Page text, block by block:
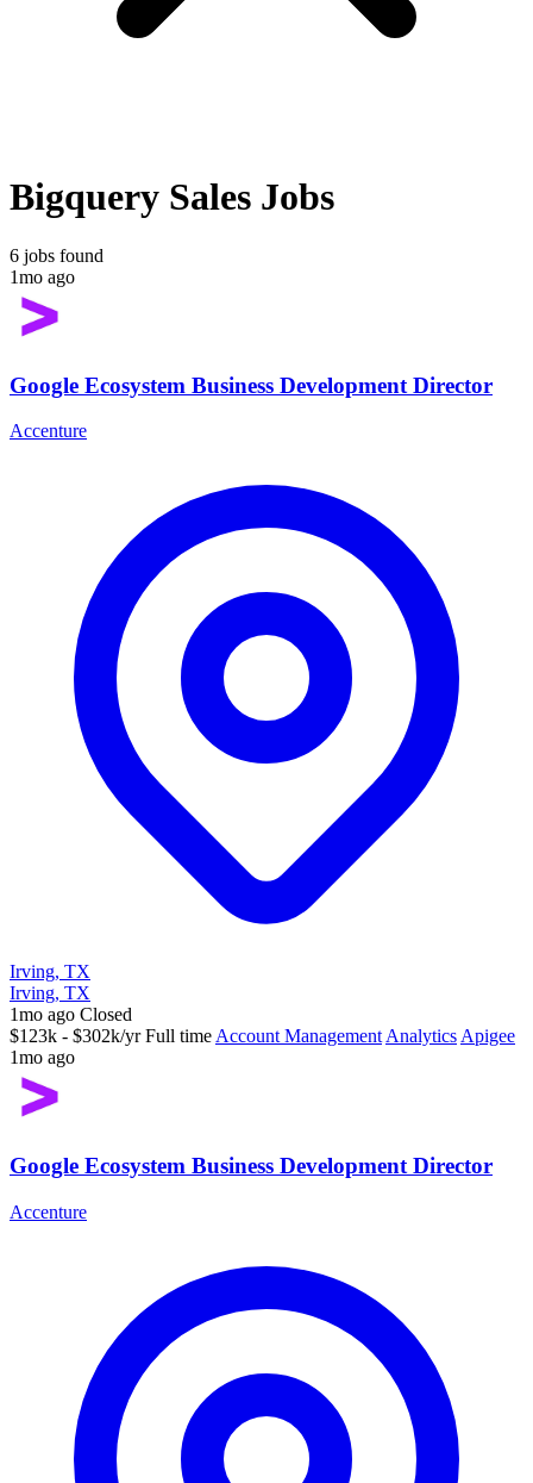
Bigquery Sales Jobs
6 jobs found
1mo ago
Google Ecosystem Business Development Director
Accenture
Irving, TX
Irving, TX
1mo ago Closed
$123k - $302k/yr Full time Account Management Analytics Apigee
1mo ago
Google Ecosystem Business Development Director
Accenture